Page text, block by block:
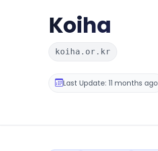
Koiha
koiha.or.kr
Last Update: 11 months ago